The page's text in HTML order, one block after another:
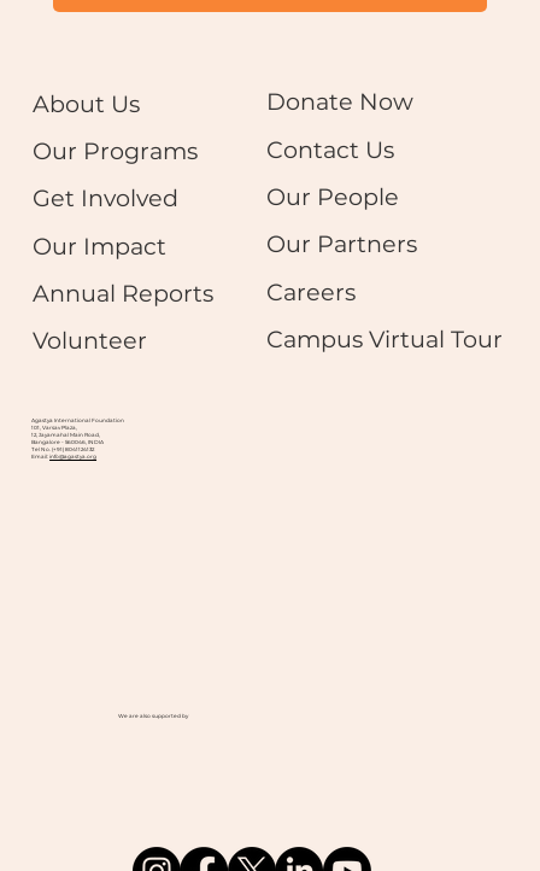
Our Impact
Get Involved
Our Programs
About Us
Annual Reports
Volunteer
Our Partners
Our People
Contact Us
Donate Now
Careers
Campus Virtual Tour
Agastya International Foundation
101, Varsav Plaza,
12, Jayamahal Main Road,
Bangalore - 560046, INDIA
Tel No. (+91) 8041124132
Email:info@agastya.org
We are also supported by